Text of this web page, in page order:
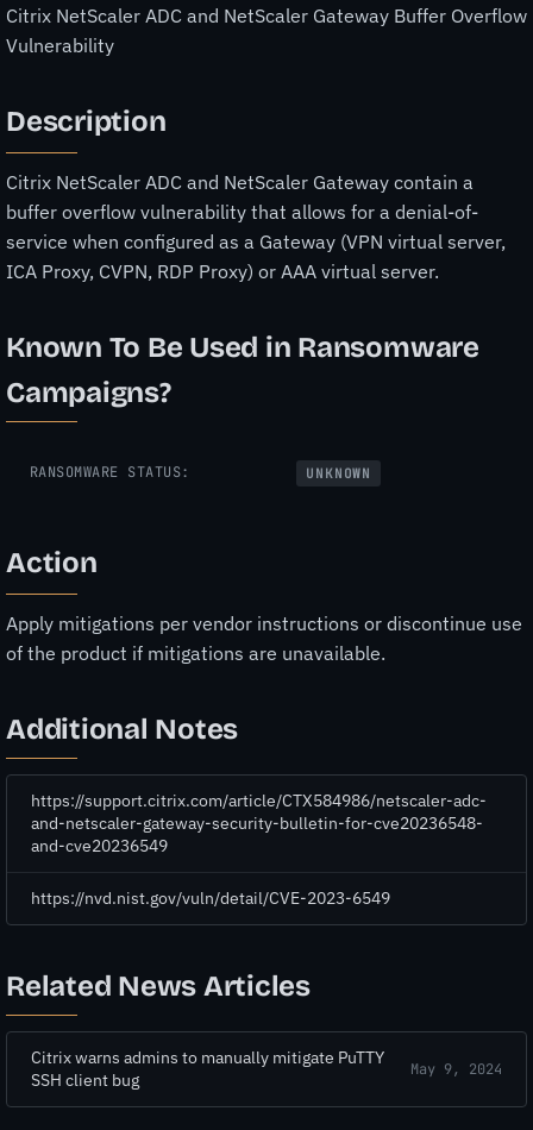
Citrix NetScaler ADC and NetScaler Gateway Buffer Overflow
Vulnerability
Description
Citrix NetScaler ADC and NetScaler Gateway contain a
buffer overflow vulnerability that allows for a denial-of-
service when configured as a Gateway (VPN virtual server,
ICA Proxy, CVPN, RDP Proxy) or AAA virtual server.
Known To Be Used in Ransomware
Campaigns?
RANSOMWARE STATUS: UNKNOWN
Action
Apply mitigations per vendor instructions or discontinue use
of the product if mitigations are unavailable.
Additional Notes
https://support.citrix.com/article/CTX584986/netscaler-adc-
and-netscaler-gateway-security-bulletin-for-cve20236548-
and-cve20236549
https://nvd.nist.gov/vuln/detail/CVE-2023-6549
Related News Articles
Citrix warns admins to manually mitigate PuTTY
SSH client bug
May 9, 2024